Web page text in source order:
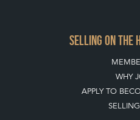
SELLING ON THE
WHY
APPLY TO